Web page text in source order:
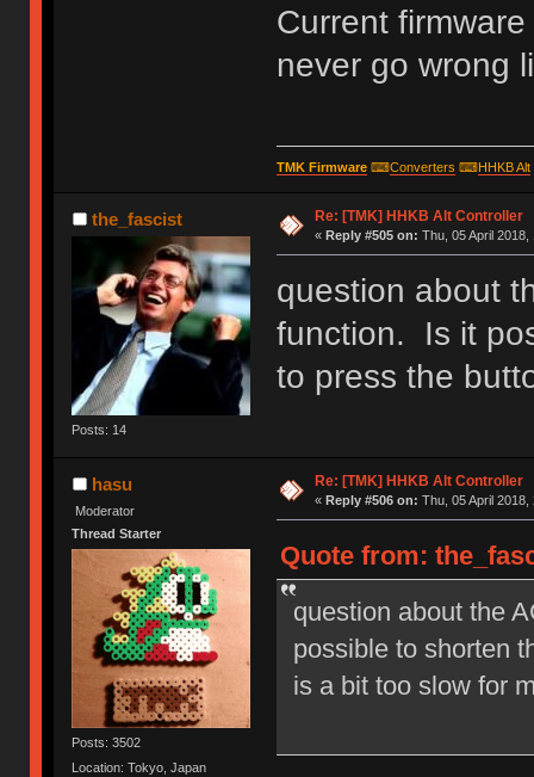
Current
never go wrong
TMK Firmware⌨Converters ⌨HHKB Alt
the_fascist
Posts: 14
Re: [TMK] HHKB Alt Controller
« Reply #505 on: Thu, 05 April 2018,
question about
function. Is it
to press the
hasu
Moderator
Thread Starter
Posts: 3502
Location: Tokyo, Japan
Re: [TMK] HHKB Alt Controller
« Reply #506 on: Thu, 05 April 2018,
Quote from:
question about the
possible to shorten
is a bit too slow for